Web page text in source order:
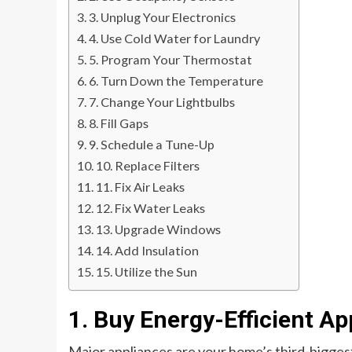
3. Unplug Your Electronics
4. Use Cold Water for Laundry
5. Program Your Thermostat
6. Turn Down the Temperature
7. Change Your Lightbulbs
8. Fill Gaps
9. Schedule a Tune-Up
10. Replace Filters
11. Fix Air Leaks
12. Fix Water Leaks
13. Upgrade Windows
14. Add Insulation
15. Utilize the Sun
1. Buy Energy-Efficient